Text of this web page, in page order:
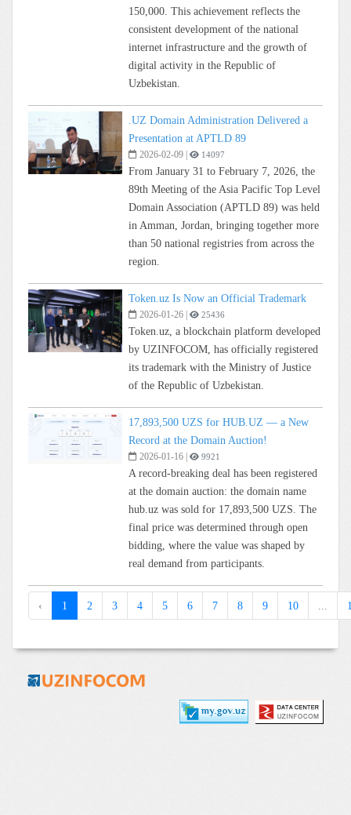
150,000. This achievement reflects the
consistent development of the national
internet infrastructure and the growth of
digital activity in the Republic of
Uzbekistan.
.UZ Domain Administration Delivered a
Presentation at APTLD 89
2026-02-09 14097
From January 31 to February 7, 2026, the
89th Meeting of the Asia Pacific Top Level
Domain Association (APTLD 89) was held
in Amman, Jordan, bringing together more
than 50 national registries from across the
region.
Token.uz Is Now an Official Trademark
2026-01-26 25436
Token.uz, a blockchain platform developed
by UZINFOCOM, has officially registered
its trademark with the Ministry of Justice
of the Republic of Uzbekistan.
17,893,500 UZS for HUB.UZ — a New
Record at the Domain Auction!
2026-01-16 9921
A record-breaking deal has been registered
at the domain auction: the domain name
hub.uz was sold for 17,893,500 UZS. The
final price was determined through open
bidding, where the value was shaped by
real demand from participants.
‹ 1 2 3 4 5 6 7 8 9 10